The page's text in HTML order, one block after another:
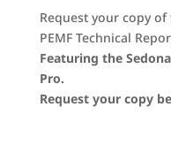
Request your copy of
PEMF Technical
Featuring the Sedona
Pro.
Request your copy